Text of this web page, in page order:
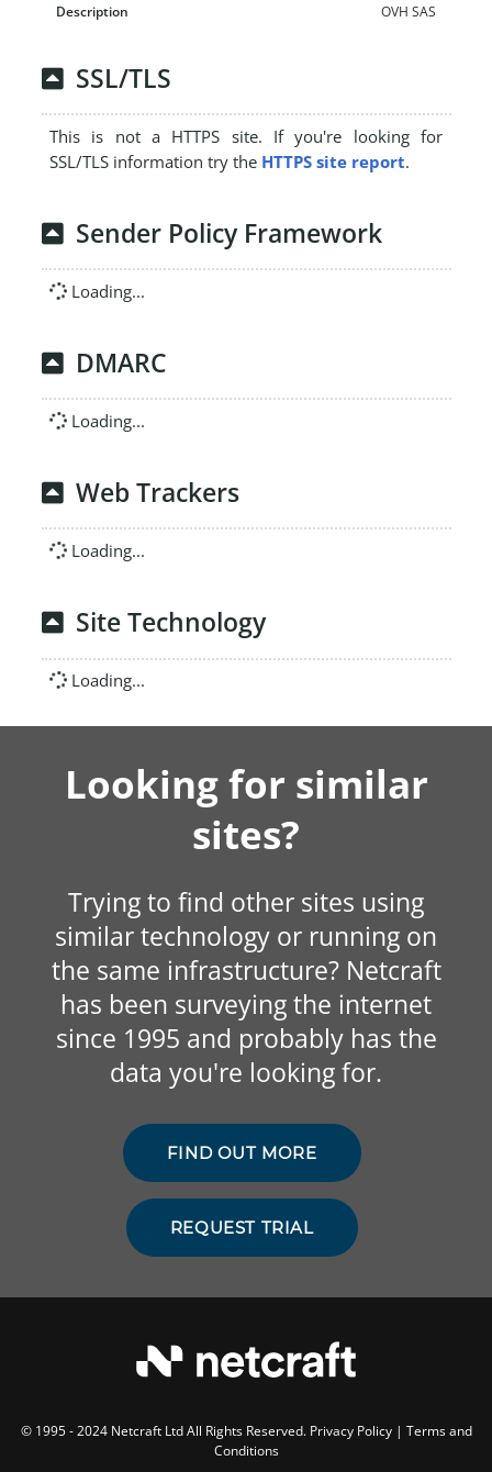
OVH SAS
SSL/TLS
This is not a HTTPS site. If you're looking for
SSL/TLS information try the HTTPS site report.
Sender Policy Framework
Loading...
DMARC
Loading...
Web Trackers
Loading...
Site Technology
Loading...
Looking for similar
sites?
Trying to find other sites using
similar technology or running on
the same infrastructure? Netcraft
has been surveying the internet
since 1995 and probably has the
data you're looking for.
FIND OUT MORE
REQUEST TRIAL
© 1995 - 2024 Netcraft Ltd All Rights Reserved. Privacy Policy| Terms and
Conditions